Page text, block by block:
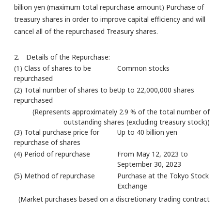
billion yen (maximum total repurchase amount) Purchase of
treasury shares in order to improve capital efficiency and will
cancel all of the repurchased Treasury shares.
2. Details of the Repurchase:
(1) Class of shares to be
repurchased
Common stocks
(2) Total number of shares to be
repurchased
Up to 22,000,000 shares
(Represents approximately 2.9 % of the total number of
outstanding shares (excluding treasury stock))
(3) Total purchase price for
repurchase of shares
Up to 40 billion yen
(4) Period of repurchase
From May 12, 2023 to
September 30, 2023
(5) Method of repurchase
Purchase at the Tokyo Stock
Exchange
(Market purchases based on a discretionary trading contract